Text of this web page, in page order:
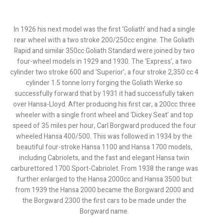
In 1926 his next model was the first ‘Goliath’ and had a single
rear wheel with a two stroke 200/250cc engine. The Goliath
Rapid and similar 350cc Goliath Standard were joined by two
four-wheel models in 1929 and 1930. The ‘Express’, a two
cylinder two stroke 600 and ‘Superior’, a four stroke 2,350 cc 4
cylinder 1.5 tonne lorry forging the Goliath Werke so
successfully forward that by 1931 it had successfully taken
over Hansa-Lloyd. After producing his first car, a 200cc three
wheeler with a single front wheel and ‘Dickey Seat’ and top
speed of 35 miles per hour, Carl Borgward produced the four
wheeled Hansa 400/500. This was followed in 1934 by the
beautiful four-stroke Hansa 1100 and Hansa 1700 models,
including Cabriolets, and the fast and elegant Hansa twin
carburettored 1700 Sport-Cabriolet. From 1938 the range was
further enlarged to the Hansa 2000cc and Hansa 3500 but
from 1939 the Hansa 2000 became the Borgward 2000 and
the Borgward 2300 the first cars to be made under the
Borgward name.